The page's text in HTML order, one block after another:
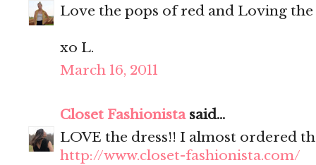
Love the pops of red and Loving
xo L.
March 16, 2011
Closet Fashionistasaid...
LOVE the dress!! I almost ordered
http://www.closet-fashionista.com/